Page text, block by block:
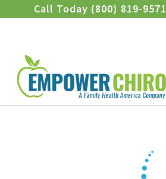
to
Call Today (800) 819-9571